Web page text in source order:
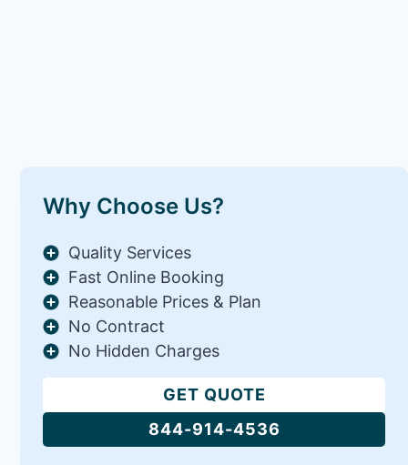
Why Choose Us?
Quality Services
Fast Online Booking
Reasonable Prices & Plan
No Contract
No Hidden Charges
GET QUOTE
844-914-4536